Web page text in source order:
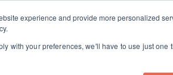
experience and provide more personalized
with your preferences, we'll have to use just one
menu About